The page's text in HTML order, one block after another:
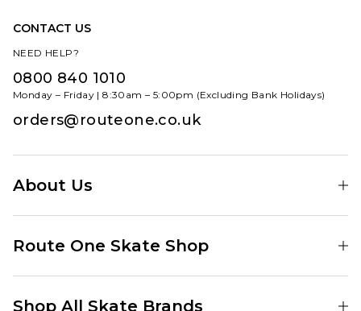
CONTACT US
NEED HELP?
0800 840 1010
Monday – Friday | 8:30am – 5:00pm (Excluding Bank Holidays)
orders@routeone.co.uk
About Us
Our Blog
Route One Skate Shop
Shop All Skate Brands